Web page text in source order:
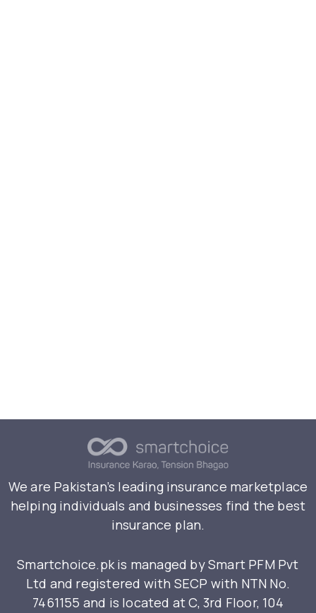
We are Pakistan’s leading insurance marketplace
helping individuals and businesses find the best
insurance plan.
Smartchoice.pk is managed by Smart PFM Pvt
Ltd and registered with SECP with NTN No.
7461155 and is located at C, 3rd Floor, 104